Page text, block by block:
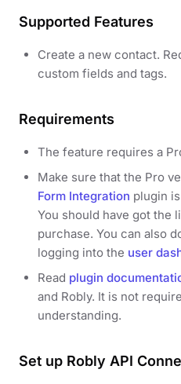
Supported Features
Create a new contact.
custom fields and tags.
Requirements
The feature requires a
Make sure that the Pro
Form Integration plugin
You should have got the
purchase. You can also
logging into the user
Read plugin
and Robly. It is not
understanding.
Set up Robly API